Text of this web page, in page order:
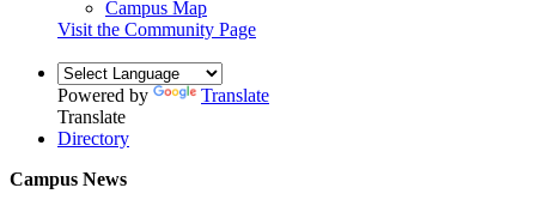
Campus Map
Visit the Community Page
Powered by
Translate
Translate
Directory
Campus News